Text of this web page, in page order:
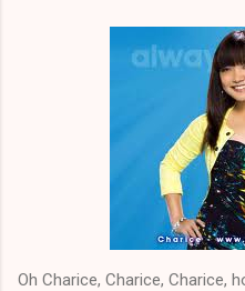
Oh Charice, Charice, Charice,